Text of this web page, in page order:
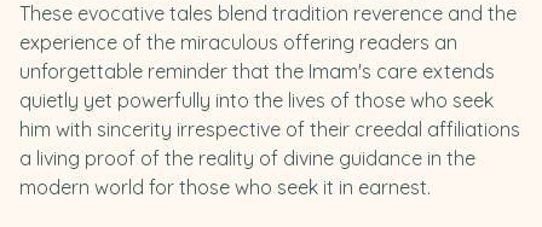
These evocative tales blend tradition reverence and the
experience of the miraculous offering readers an
unforgettable reminder that the Imam's care extends
quietly yet powerfully into the lives of those who seek
him with sincerity irrespective of their creedal affiliations
a living proof of the reality of divine guidance in the
modern world for those who seek it in earnest.